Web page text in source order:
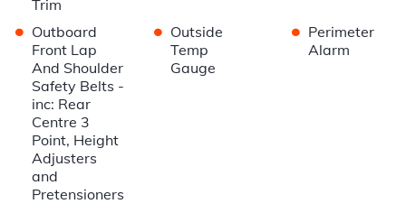
Trim
• Outboard
Front Lap
And Shoulder
Safety Belts -
inc: Rear
Centre 3
Point, Height
Adjusters
and
Pretensioners
• Outside
Temp
Gauge
• Perimeter
Alarm